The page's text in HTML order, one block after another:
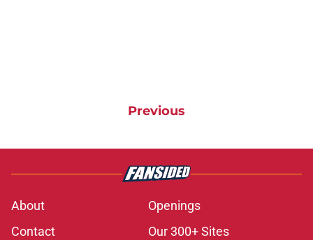
Previous
About
Openings
Contact
Our 300+ Sites